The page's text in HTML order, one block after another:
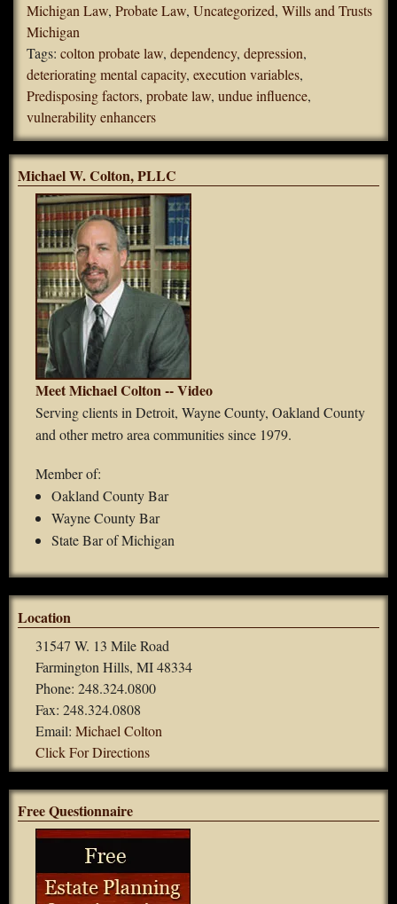
Michigan Law, Probate Law, Uncategorized, Wills and Trusts
Michigan
Tags: colton probate law, dependency, depression,
deteriorating mental capacity, execution variables,
Predisposing factors, probate law, undue influence,
vulnerability enhancers
Michael W. Colton, PLLC
Meet Michael Colton -- Video
Serving clients in Detroit, Wayne County, Oakland County
and other metro area communities since 1979.
Member of:
Oakland County Bar
Wayne County Bar
State Bar of Michigan
Location
31547 W. 13 Mile Road
Farmington Hills, MI 48334
Phone: 248.324.0800
Fax: 248.324.0808
Email: Michael Colton
Click For Directions
Free Questionnaire